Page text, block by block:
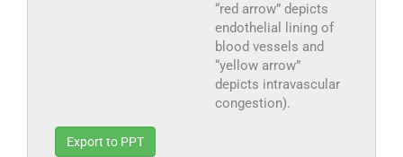
“red arrow” depicts
endothelial lining of
blood vessels and
“yellow arrow”
depicts intravascular
congestion).
Export to PPT